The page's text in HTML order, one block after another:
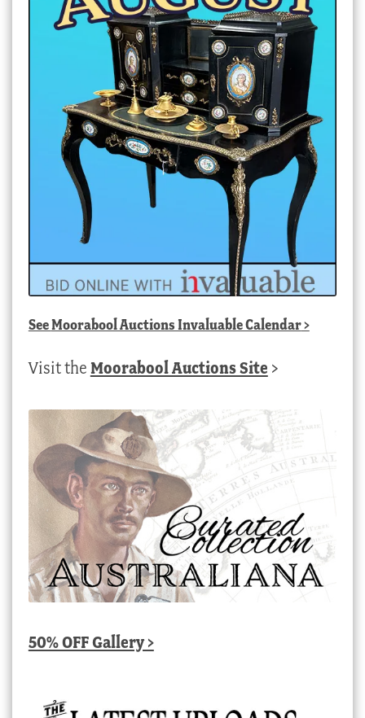
SeeMoorabool Auctions Invaluable Calendar>
Visit the Moorabool Auctions Site >
50% OFF Gallery >